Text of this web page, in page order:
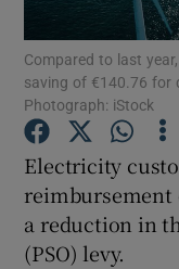
Compared to last
saving of €140.76 for
Photograph: iStock
Electricity
reimbursement
a reduction in
(PSO) levy.